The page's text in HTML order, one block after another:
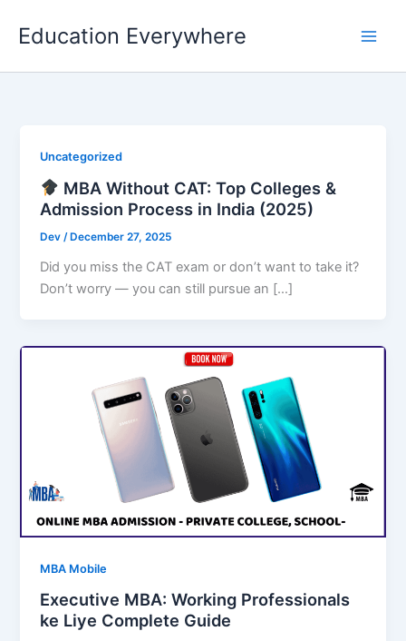
Education Everywhere
Uncategorized
MBA Without CAT: Top Colleges &
Admission Process in India (2025)
Dev/December 27, 2025
Did you miss the CAT exam or don’t want to take it?
Don’t worry — you can still pursue an […]
MBA Mobile
Executive MBA: Working Professionals
ke Liye Complete Guide